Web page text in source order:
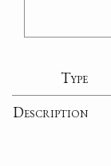
Type
Description